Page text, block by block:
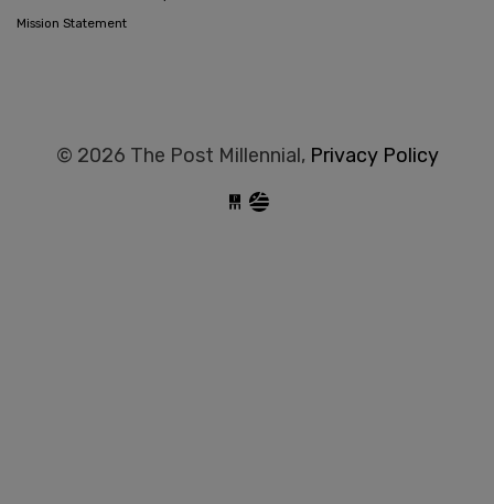
Mission Statement
© 2026 The Post Millennial, Privacy Policy